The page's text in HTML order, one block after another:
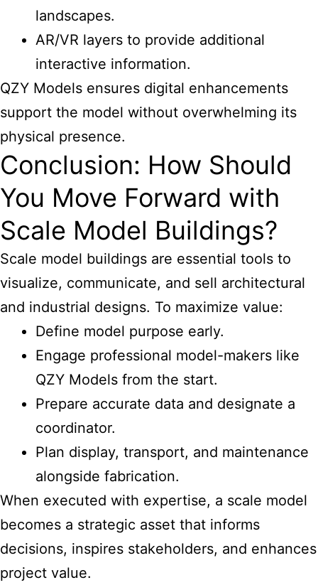
landscapes.
AR/VR layers to provide additional
interactive information.
QZY Models ensures digital enhancements
support the model without overwhelming its
physical presence.
Conclusion: How Should
You Move Forward with
Scale Model Buildings?
Scale model buildings are essential tools to
visualize, communicate, and sell architectural
and industrial designs. To maximize value:
Define model purpose early.
Engage professional model-makers like
QZY Models from the start.
Prepare accurate data and designate a
coordinator.
Plan display, transport, and maintenance
alongside fabrication.
When executed with expertise, a scale model
becomes a strategic asset that informs
decisions, inspires stakeholders, and enhances
project value.